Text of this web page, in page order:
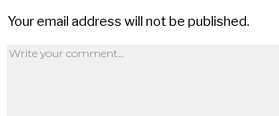
Your email address will not be published.